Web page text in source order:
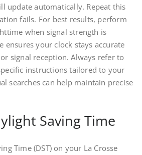
update automatically. Repeat this
fails. For best results, perform
when signal strength is
ensures your clock stays accurate
signal reception. Always refer to
instructions tailored to your
searches can help maintain precise
Saving Time
Time (DST) on your La Crosse